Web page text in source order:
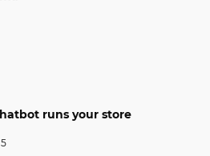
runs your store